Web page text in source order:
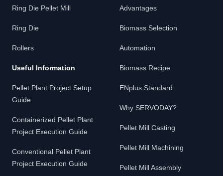
Ring Die Pellet Mill
Ring Die
Rollers
Useful Information
Pellet Plant Project Setup
Guide
Containerized Pellet Plant
Project Execution Guide
Conventional Pellet Plant
Project Execution Guide
Advantages
Biomass Selection
Automation
Biomass Recipe
ENplus Standard
Why SERVODAY?
Pellet Mill Casting
Pellet Mill Machining
Pellet Mill Assembly